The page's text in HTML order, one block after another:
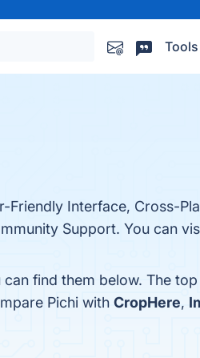
Interface, Cross-
Support. You can
find them below. The
Pichi with CropHere,